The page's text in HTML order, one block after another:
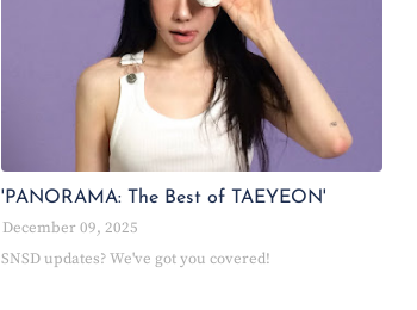
'PANORAMA: The Best of TAEYEON'
December 09, 2025
SNSD updates? We've got you covered!